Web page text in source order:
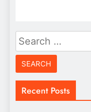
Search
for:
Recent Posts